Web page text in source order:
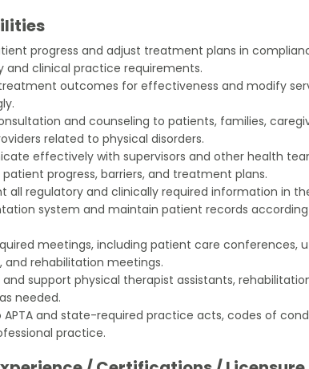
progress and adjust treatment plans in
and clinical practice requirements.
outcomes for effectiveness and modify
and counseling to patients, families,
related to physical disorders.
effectively with supervisors and other health
progress, barriers, and treatment plans.
all regulatory and clinically required information in
system and maintain patient records
meetings, including patient care conferences,
and rehabilitation meetings.
and support physical therapist assistants,
needed.
APTA and state-required practice acts, codes of
practice.